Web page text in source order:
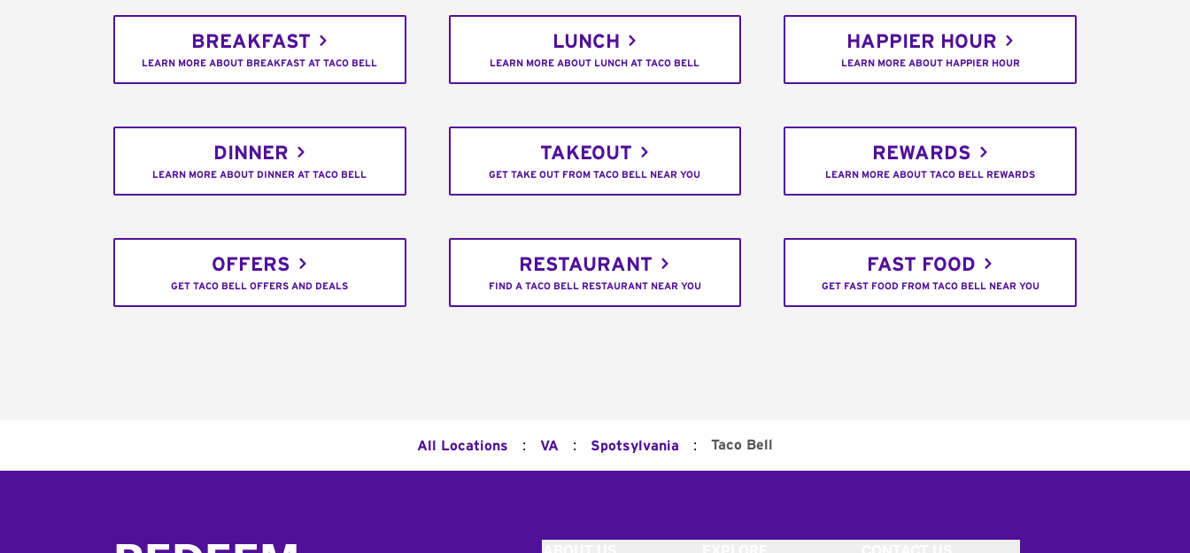
BREAKFAST
LEARN MORE ABOUT BREAKFAST AT TACO BELL
LUNCH
LEARN MORE ABOUT LUNCH AT TACO BELL
HAPPIER HOUR
LEARN MORE ABOUT HAPPIER HOUR
DINNER
LEARN MORE ABOUT DINNER AT TACO BELL
TAKEOUT
GET TAKE OUT FROM TACO BELL NEAR YOU
REWARDS
LEARN MORE ABOUT TACO BELL REWARDS
OFFERS
GET TACO BELL OFFERS AND DEALS
RESTAURANT
FIND A TACO BELL RESTAURANT NEAR YOU
FAST FOOD
GET FAST FOOD FROM TACO BELL NEAR YOU
All Locations : VA : Spotsylvania : Taco Bell